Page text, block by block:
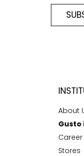
About
Gusto
Stores